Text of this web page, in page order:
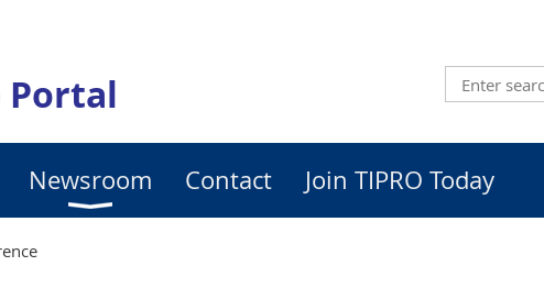
Portal
Newsroom Contact Join TIPRO Today